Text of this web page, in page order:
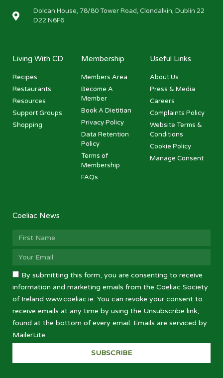
Dolcan House, 78/80 Tower Road, Clondalkin, Dublin 22
D22 N6F6
Living With CD
Recipes
Restaurants
Resources
Support Groups
Shopping
Membership
Members Area
Become A
Member
Book A Dietitian
Privacy Policy
Data Retention
Policy
Terms of
Membership
FAQs
Useful Links
About Us
Press & Media
Careers
Complaints Policy
Website Terms &
Conditions
Cookie Policy
Manage Consent
Coeliac News
By submitting this form, you are consenting to receive
information and marketing emails from the Coeliac Society
of Ireland www.coeliac.ie. You can revoke your consent to
receive emails at any time by using the Unsubscribe link,
found at the bottom of every email. Emails are serviced by
MailerLite.
SUBSCRIBE